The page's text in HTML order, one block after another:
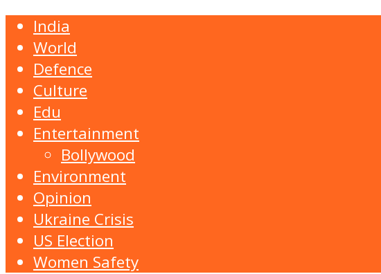
India
World
Defence
Culture
Edu
Entertainment
Bollywood
Environment
Opinion
Ukraine Crisis
US Election
Women Safety